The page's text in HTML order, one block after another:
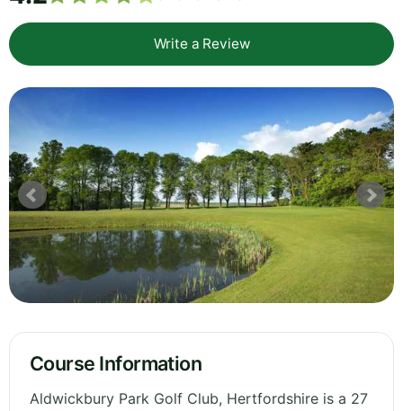
Write a Review
Course Information
Aldwickbury Park Golf Club, Hertfordshire is a 27